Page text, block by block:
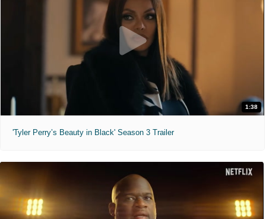
1:38
'Tyler Perry’s Beauty in Black' Season 3 Trailer